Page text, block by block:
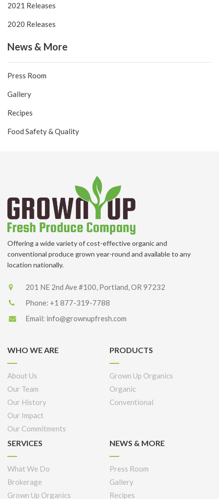
2021 Releases
2020 Releases
News & More
Press Room
Gallery
Recipes
Food Safety & Quality
Offering a wide variety of cost-effective organic and
conventional produce grown year-round and available to any
location nationally.
201 NE 2nd Ave #100, Portland, OR 97232
Phone: +1 877-319-7788
Email: info@grownupfresh.com
WHO WE ARE
About Us
Our Team
Our History
Our Impact
Our Commitments
SERVICES
What We Do
Brokerage
Grown Up Organics
PRODUCTS
Grown Up Organics
Organic
Conventional
NEWS & MORE
Press Room
Gallery
Recipes